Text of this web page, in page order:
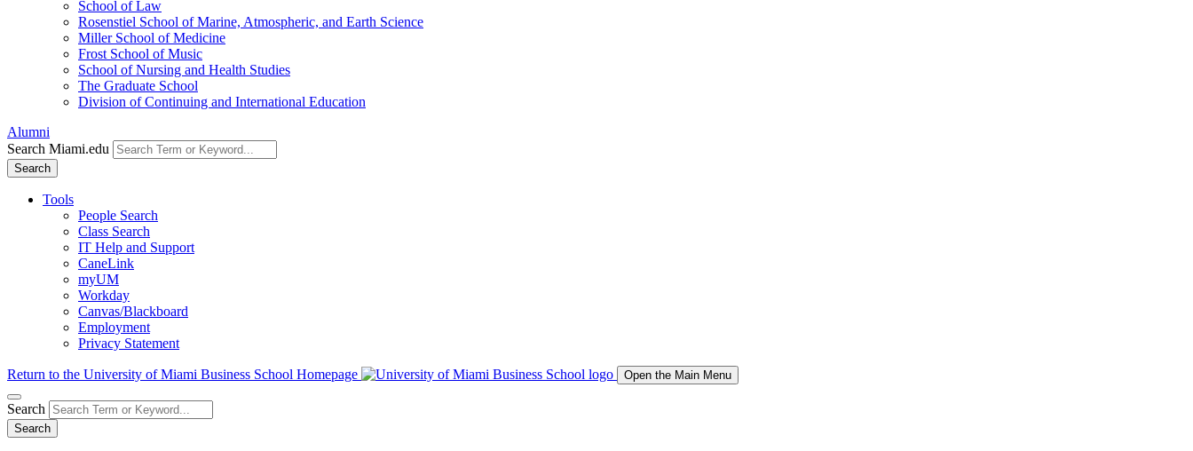
School of Law
Rosenstiel School of Marine, Atmospheric, and Earth Science
Miller School of Medicine
Frost School of Music
School of Nursing and Health Studies
The Graduate School
Division of Continuing and International Education
Alumni
Search Miami.edu
Search
Tools
People Search
Class Search
IT Help and Support
CaneLink
myUM
Workday
Canvas/Blackboard
Employment
Privacy Statement
Return to the University of Miami Business School Homepage Open the Main Menu
Search
Search